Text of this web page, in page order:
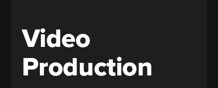
Video
Production